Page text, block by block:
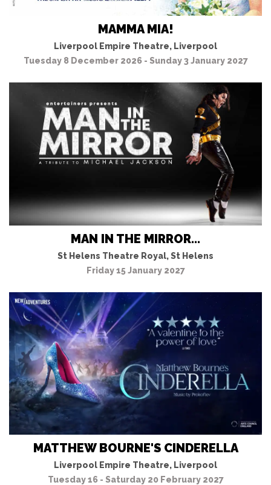
MAMMA MIA!
Liverpool Empire Theatre, Liverpool
Tuesday 8 December 2026 - Sunday 3 January 2027
MAN IN THE MIRROR...
St Helens Theatre Royal, St Helens
Friday 15 January 2027
MATTHEW BOURNE'S CINDERELLA
Liverpool Empire Theatre, Liverpool
Tuesday 16 - Saturday 20 February 2027